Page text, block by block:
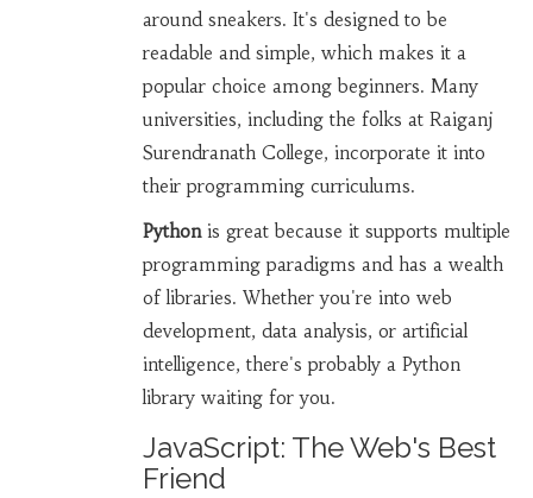
around sneakers. It's designed to be
readable and simple, which makes it a
popular choice among beginners. Many
universities, including the folks at Raiganj
Surendranath College, incorporate it into
their programming curriculums.
Pythonis great because it supports multiple
programming paradigms and has a wealth
of libraries. Whether you're into web
development, data analysis, or artificial
intelligence, there's probably a Python
library waiting for you.
JavaScript: The Web's Best
Friend